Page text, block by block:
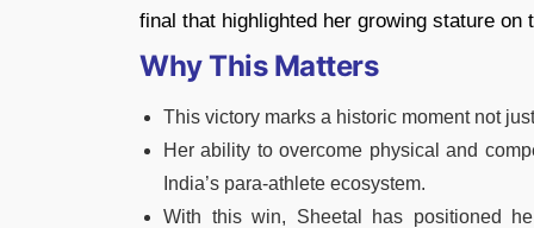
final that highlighted her growing stature on
Why This Matters
This victory marks a historic moment not
Her ability to overcome physical and
India’s para-athlete ecosystem.
With this win, Sheetal has positioned